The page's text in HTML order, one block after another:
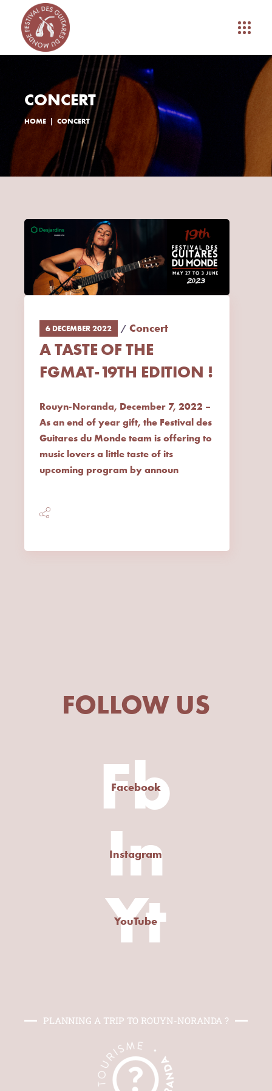
CONCERT
HOME CONCERT
6 DECEMBER 2022 Concert
A TASTE OF THE
FGMAT-19TH EDITION !
Rouyn-Noranda, December 7, 2022 –
As an end of year gift, the Festival des
Guitares du Monde team is offering to
music lovers a little taste of its
upcoming program by announ
FOLLOW US
Fb
Facebook
In
Instagram
Yt
YouTube
PLANNING A TRIP TO ROUYN-NORANDA ?